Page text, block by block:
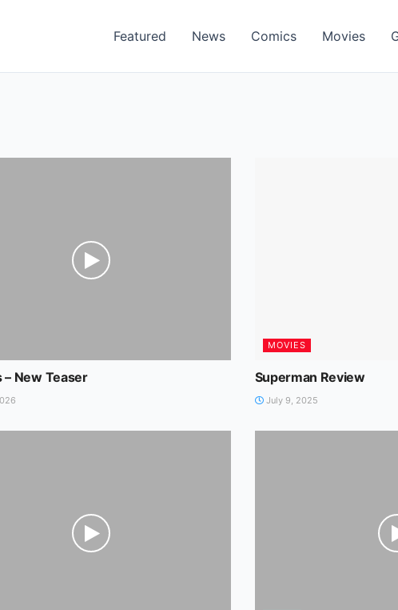
Featured News Comics Movies
– New Teaser
MOVIES
Superman Review
July 9, 2025